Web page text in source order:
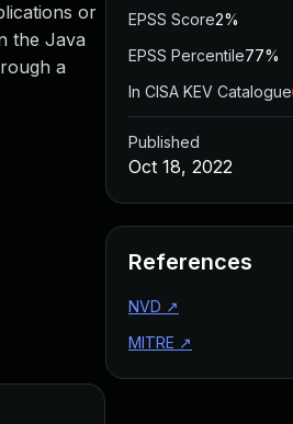
or
the Java
a
EPSS Score2%
EPSS Percentile77%
In CISA KEV Catalogue
Published
Oct 18, 2022
References
NVD ↗
MITRE ↗